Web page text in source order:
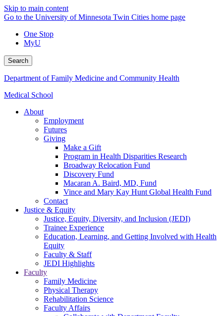
Skip to main content
Go to the University of Minnesota Twin Cities home page
One Stop
MyU
Search
Department of Family Medicine and Community Health
Medical School
About
Employment
Futures
Giving
Make a Gift
Program in Health Disparities Research
Broadway Relocation Fund
Discovery Fund
Macaran A. Baird, MD, Fund
Vince and Mary Kay Hunt Global Health Fund
Contact
Justice & Equity
Justice, Equity, Diversity, and Inclusion (JEDI)
Trainee Experience
Education, Learning, and Getting Involved with Health
Equity
Faculty & Staff
JEDI Highlights
Faculty
Family Medicine
Physical Therapy
Rehabilitation Science
Faculty Affairs